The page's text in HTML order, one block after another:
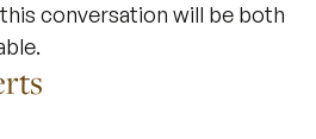
conversation will be both